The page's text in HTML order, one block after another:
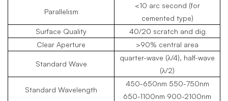
Parallelism
<10 arc second (for
cemented type)
Surface Quality
40/20 scratch and dig
Clear Aperture
>90% central area
Standard Wave
quarter-wave (λ/4), half-wave
(λ/2)
Standard Wavelength
450-650nm 550-750nm
650-1100nm 900-2100nm